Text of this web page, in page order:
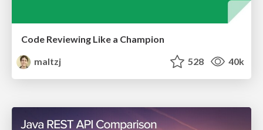
Code Reviewing Like a Champion
maltzj
528 40k